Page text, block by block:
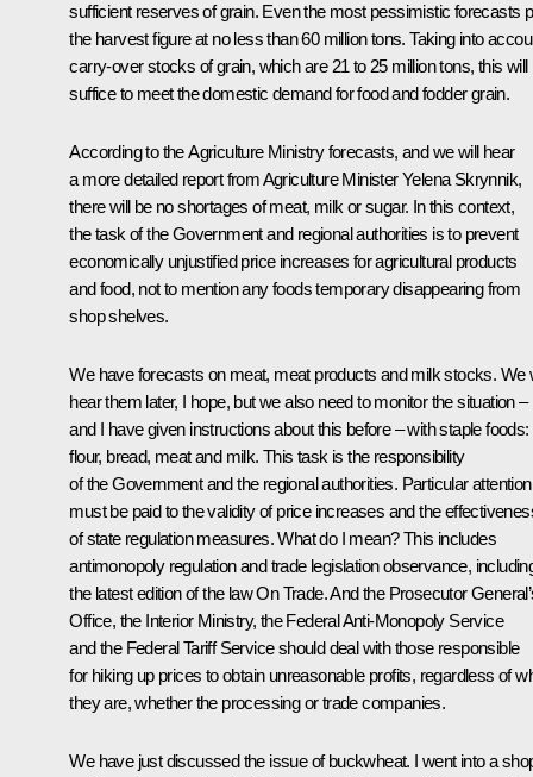
sufficient reserves of grain. Even the most pessimistic forecasts
the harvest figure at no less than 60 million tons. Taking into
carry-over stocks of grain, which are 21 to 25 million tons, this will
suffice to meet the domestic demand for food and fodder grain.
According to the Agriculture Ministry forecasts, and we will hear
a more detailed report from Agriculture Minister Yelena Skrynnik,
there will be no shortages of meat, milk or sugar. In this context,
the task of the Government and regional authorities is to prevent
economically unjustified price increases for agricultural products
and food, not to mention any foods temporary disappearing from
shop shelves.
We have forecasts on meat, meat products and milk stocks. We
hear them later, I hope, but we also need to monitor the situation –
and I have given instructions about this before – with staple foods:
flour, bread, meat and milk. This task is the responsibility
of the Government and the regional authorities. Particular attention
must be paid to the validity of price increases and the
of state regulation measures. What do I mean? This includes
antimonopoly regulation and trade legislation observance,
the latest edition of the lawOn Trade. And the Prosecutor
Office, the Interior Ministry, the Federal Anti-Monopoly Service
and the Federal Tariff Service should deal with those responsible
for hiking up prices to obtain unreasonable profits, regardless of
they are, whether the processing or trade companies.
We have just discussed the issue of buckwheat. I went into a